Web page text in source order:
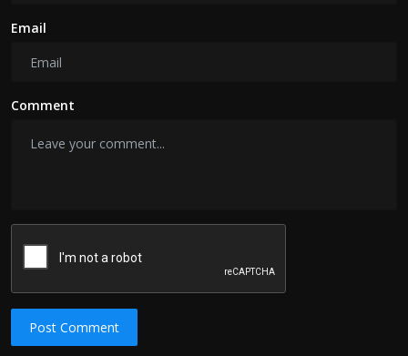
Email
Comment
Post Comment